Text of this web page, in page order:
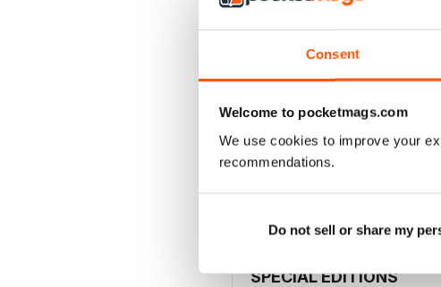
Consent
Welcome to pocketmags.com
We use cookies to improve your
recommendations.
Do not sell or share my
Aug 26
Buy for€6,99
View|Add to Cart
SPECIAL EDITIONS